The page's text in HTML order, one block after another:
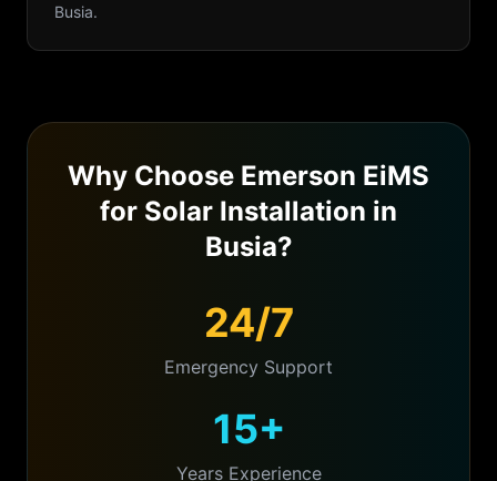
Busia.
Why Choose Emerson EiMS
for Solar Installation in
Busia?
24/7
Emergency Support
15+
Years Experience